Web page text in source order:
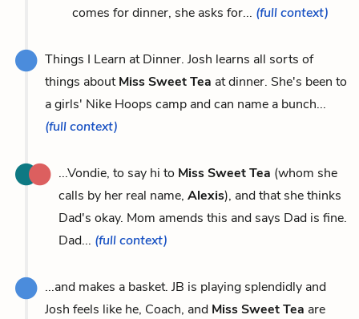
comes for dinner, she asks for... (full context)
Things I Learn at Dinner. Josh learns all sorts of
things aboutMiss Sweet Tea at dinner. She's been to
a girls' Nike Hoops camp and can name a bunch...
(full context)
...Vondie, to say hi to Miss Sweet Tea (whom she
calls by her real name, Alexis), and that she thinks
Dad's okay. Mom amends this and says Dad is fine.
Dad... (full context)
...and makes a basket. JB is playing splendidly and
Josh feels like he, Coach, and Miss Sweet Tea are